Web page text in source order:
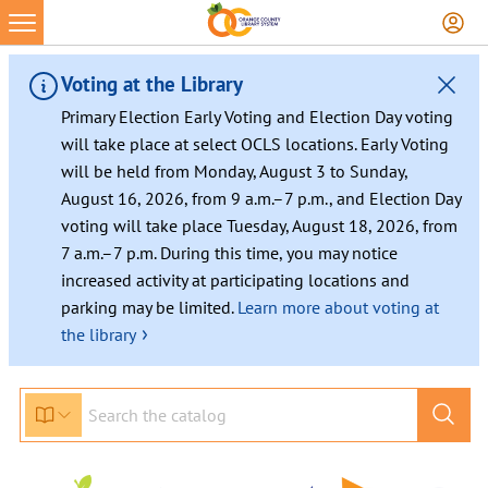
Voting at the Library
Primary Election Early Voting and Election Day voting
will take place at select OCLS locations. Early Voting
will be held from Monday, August 3 to Sunday,
August 16, 2026, from 9 a.m.–7 p.m., and Election Day
voting will take place Tuesday, August 18, 2026, from
7 a.m.–7 p.m. During this time, you may notice
increased activity at participating locations and
parking may be limited. Learn more about voting at
the library ›